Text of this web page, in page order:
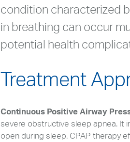
condition characterized
in breathing can occur
potential health
Treatment
Continuous Positive Airway
severe obstructive sleep apnea. It
open during sleep. CPAP therapy